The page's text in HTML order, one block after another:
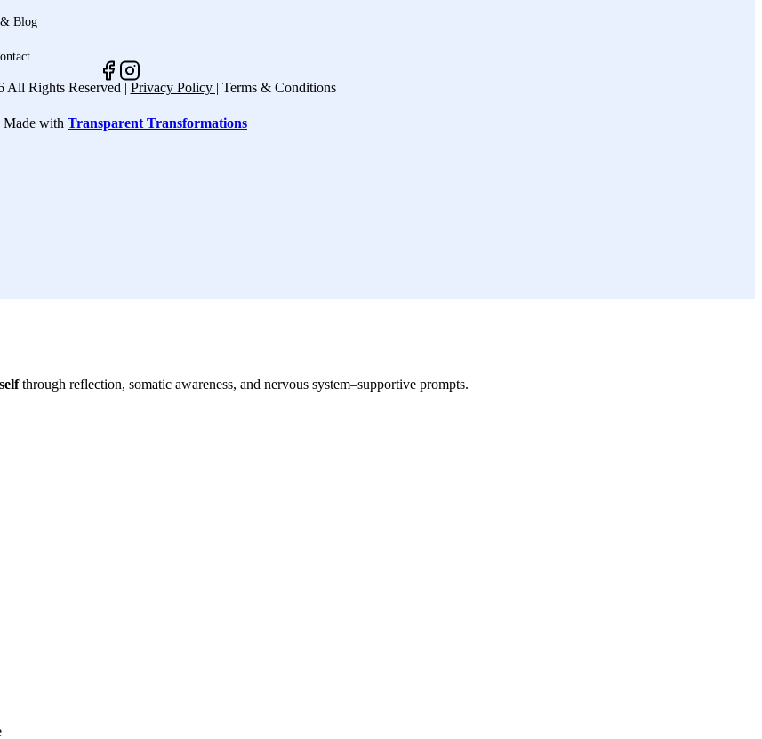
& Blog
All Rights Reserved | Privacy Policy | Terms & Conditions
Made with Transparent Transformations
through reflection, somatic awareness, and nervous system–supportive prompts.